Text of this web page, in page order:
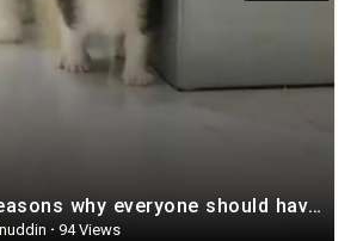
Ten heavenly reasons why everyone should have a cat
· 94 Views